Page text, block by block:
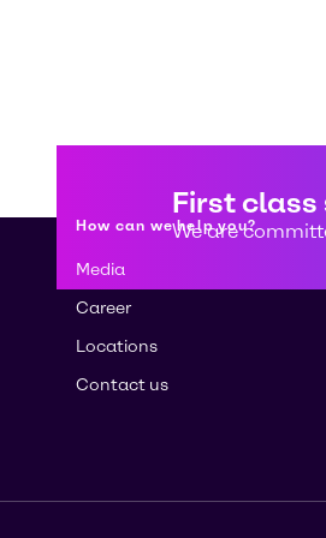
First class
We are
How can we help you?
Media
Career
Locations
Contact us